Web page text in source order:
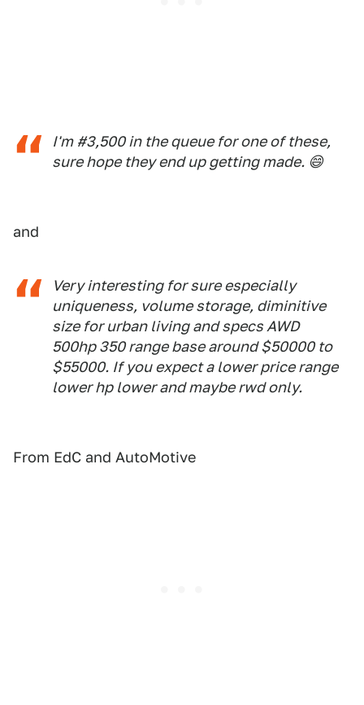
I'm #3,500 in the queue for one of these,
sure hope they end up getting made. 😄
and
Very interesting for sure especially
uniqueness, volume storage, diminitive
size for urban living and specs AWD
500hp 350 range base around $50000 to
$55000. If you expect a lower price range
lower hp lower and maybe rwd only.
From EdC and AutoMotive